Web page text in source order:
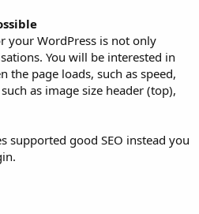
your WordPress is not only
You will be interested in
the page loads, such as speed,
as image size header (top),
supported good SEO instead you